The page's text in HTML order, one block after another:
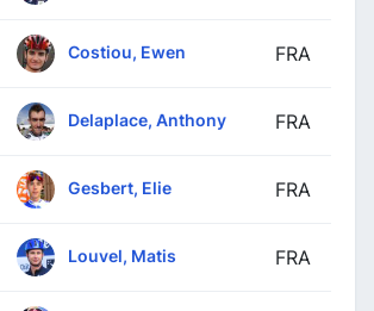
Costiou, Ewen FRA
Delaplace, Anthony FRA
Gesbert, Elie FRA
Louvel, Matis FRA